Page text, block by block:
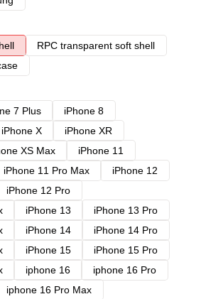
RPC transparent soft shell
7 Plus
iPhone 8
iPhone X
iPhone XR
XS Max
iPhone 11
iPhone 11 Pro Max
iPhone 12
iPhone 12 Pro
iPhone 13
iPhone 13 Pro
iPhone 14
iPhone 14 Pro
iPhone 15
iPhone 15 Pro
iphone 16
iphone 16 Pro
iphone 16 Pro Max